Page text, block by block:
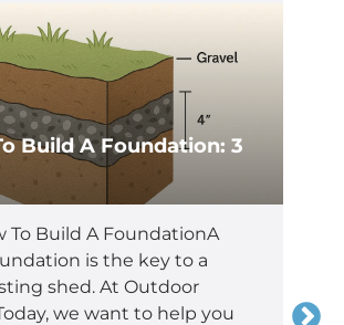
Build A Foundation: 3
To Build A FoundationA
is the key to a
shed. At Outdoor
we want to help you